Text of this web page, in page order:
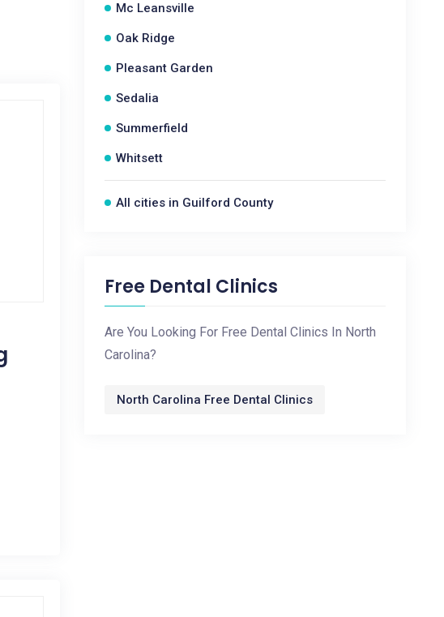
Mc Leansville
Oak Ridge
Pleasant Garden
Sedalia
Summerfield
Whitsett
All cities in Guilford County
Free Dental Clinics
Are You Looking For Free Dental Clinics In North
Carolina?
North Carolina Free Dental Clinics